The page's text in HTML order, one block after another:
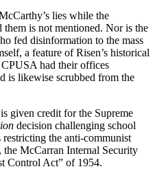
lies while the
them is not mentioned. Nor is the
fed disinformation to the mass
a feature of Risen’s historical
had their offices
is likewise scrubbed from the
given credit for the Supreme
decision challenging school
restricting the anti-communist
McCarran Internal Security
Control Act” of 1954.